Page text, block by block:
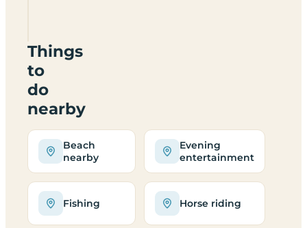
Things
to
do
nearby
Beach
nearby
Evening
entertainment
Fishing Horse riding